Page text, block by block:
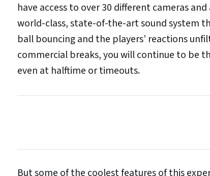
have access to over 30 different cameras
world-class, state-of-the-art sound system
ball bouncing and the players’ reactions
commercial breaks, you will continue to be
even at halftime or timeouts.
But some of the coolest features of this